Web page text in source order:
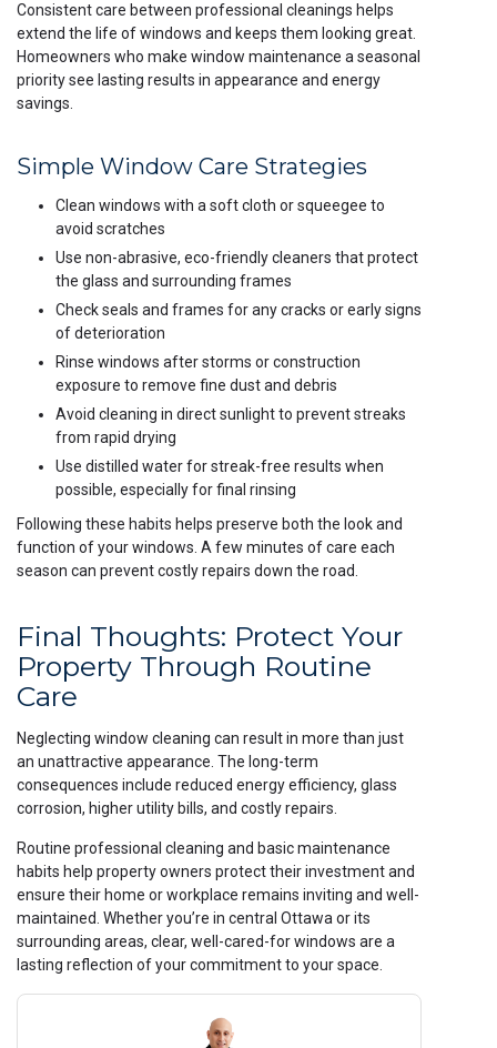
Consistent care between professional cleanings helps
extend the life of windows and keeps them looking great.
Homeowners who make window maintenance a seasonal
priority see lasting results in appearance and energy
savings.
Simple Window Care Strategies
Clean windows with a soft cloth or squeegee to
avoid scratches
Use non-abrasive, eco-friendly cleaners that protect
the glass and surrounding frames
Check seals and frames for any cracks or early signs
of deterioration
Rinse windows after storms or construction
exposure to remove fine dust and debris
Avoid cleaning in direct sunlight to prevent streaks
from rapid drying
Use distilled water for streak-free results when
possible, especially for final rinsing
Following these habits helps preserve both the look and
function of your windows. A few minutes of care each
season can prevent costly repairs down the road.
Final Thoughts: Protect Your
Property Through Routine
Care
Neglecting window cleaning can result in more than just
an unattractive appearance. The long-term
consequences include reduced energy efficiency, glass
corrosion, higher utility bills, and costly repairs.
Routine professional cleaning and basic maintenance
habits help property owners protect their investment and
ensure their home or workplace remains inviting and well-
maintained. Whether you’re in central Ottawa or its
surrounding areas, clear, well-cared-for windows are a
lasting reflection of your commitment to your space.